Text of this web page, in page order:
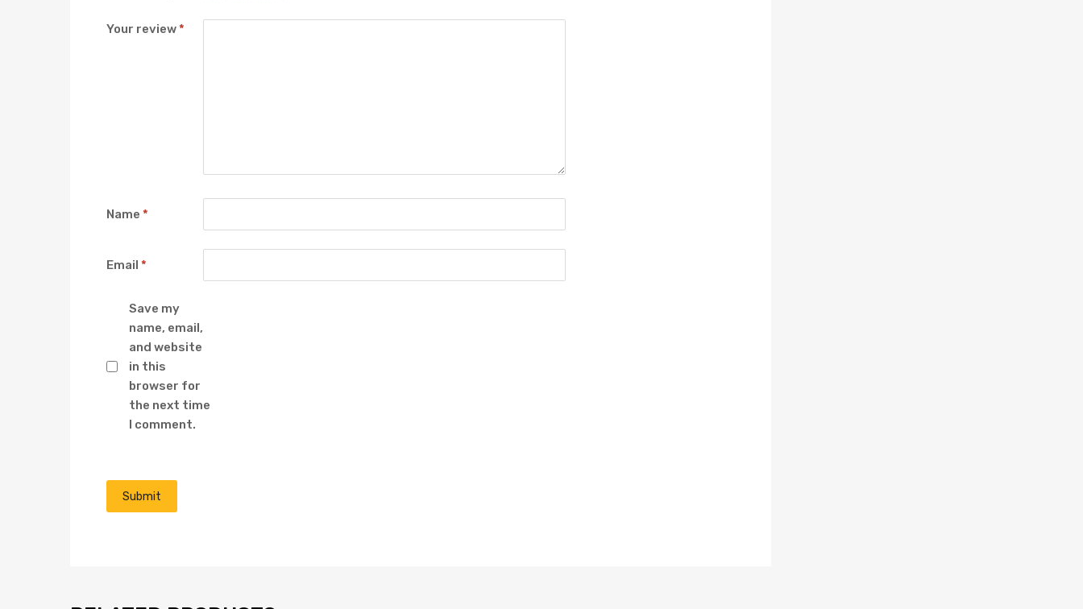
Your review*
Name *
Email *
Save my
name, email,
and website
in this
browser for
the next time
I comment.